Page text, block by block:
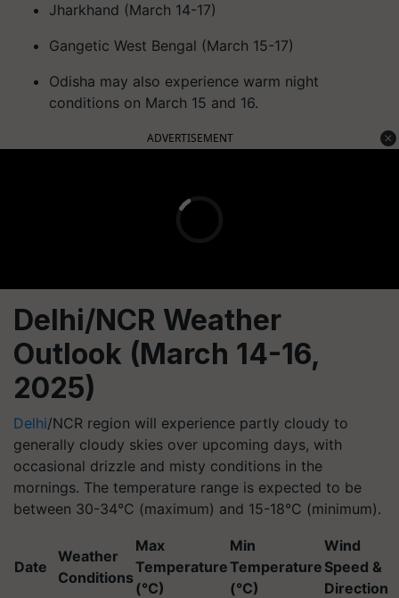
Jharkhand (March 14-17)
Gangetic West Bengal (March 15-17)
Odisha may also experience warm night
conditions on March 15 and 16.
ADVERTISEMENT
Delhi/NCR Weather
Outlook (March 14-16,
2025)
Delhi/NCR region will experience partly cloudy to
generally cloudy skies over upcoming days, with
occasional drizzle and misty conditions in the
mornings. The temperature range is expected to be
between 30-34°C (maximum) and 15-18°C (minimum).
Date
Weather
Conditions
Max
Temperature
(°C)
Min
Temperature
(°C)
Wind
Speed &
Direction